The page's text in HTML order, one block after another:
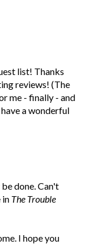
list! Thanks
reviews! (The
me - finally - and
a wonderful
be done. Can't
in The Trouble
I hope you